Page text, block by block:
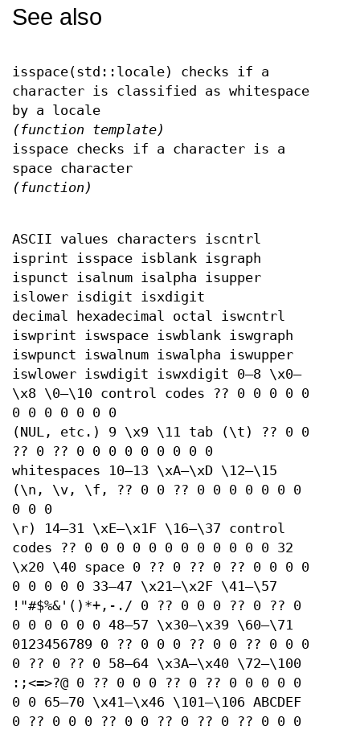
See also
isspace(std::locale) checks if a
character is classified as whitespace
by a locale
(function template)
isspace checks if a character is a
space character
(function)
ASCII values characters iscntrl
isprint isspace isblank isgraph
ispunct isalnum isalpha isupper
islower isdigit isxdigit
decimal hexadecimal octal iswcntrl
iswprint iswspace iswblank iswgraph
iswpunct iswalnum iswalpha iswupper
iswlower iswdigit iswxdigit 0–8 \x0–
\x8 \0–\10 control codes ?? 0 0 0 0 0
0 0 0 0 0 0 0
(NUL, etc.) 9 \x9 \11 tab (\t) ?? 0 0
?? 0 ?? 0 0 0 0 0 0 0 0 0
whitespaces 10–13 \xA–\xD \12–\15
(\n, \v, \f, ?? 0 0 ?? 0 0 0 0 0 0 0
0 0 0
\r) 14–31 \xE–\x1F \16–\37 control
codes ?? 0 0 0 0 0 0 0 0 0 0 0 0 32
\x20 \40 space 0 ?? 0 ?? 0 ?? 0 0 0 0
0 0 0 0 0 33–47 \x21–\x2F \41–\57
!"#$%&'()*+,-./ 0 ?? 0 0 0 ?? 0 ?? 0
0 0 0 0 0 0 48–57 \x30–\x39 \60–\71
0123456789 0 ?? 0 0 0 ?? 0 0 ?? 0 0 0
0 ?? 0 ?? 0 58–64 \x3A–\x40 \72–\100
:;<=>?@ 0 ?? 0 0 0 ?? 0 ?? 0 0 0 0 0
0 0 65–70 \x41–\x46 \101–\106 ABCDEF
0 ?? 0 0 0 ?? 0 0 ?? 0 ?? 0 ?? 0 0 0